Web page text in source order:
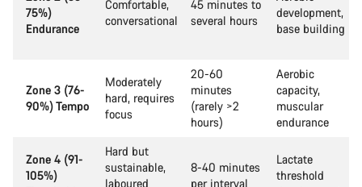
75%)
Endurance
Comfortable,
conversational
45 minutes to
several hours
development,
base building
Zone 3 (76-
90%) Tempo
Moderately
hard, requires
focus
20-60
minutes
(rarely >2
hours)
Aerobic
capacity,
muscular
endurance
Zone 4 (91-
105%)
Hard but
sustainable,
laboured
8-40 minutes
per interval
Lactate
threshold